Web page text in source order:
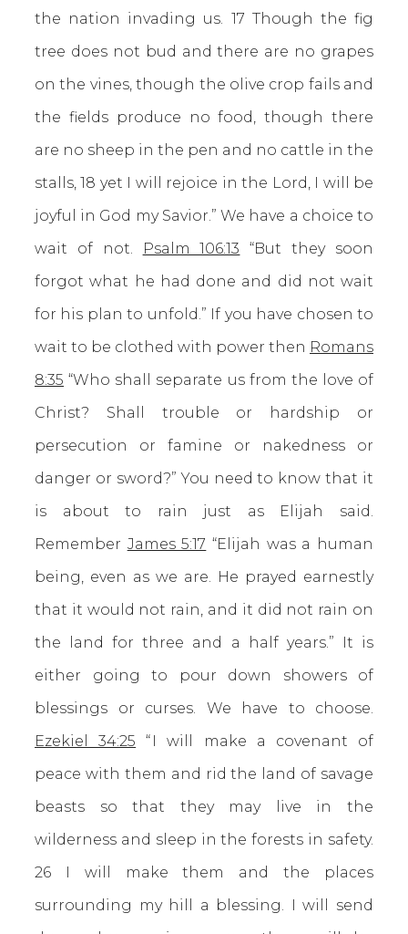
the nation invading us. 17 Though the fig
tree does not bud and there are no grapes
on the vines,though the olive crop fails and
the fields produce no food, though there
are no sheep in the pen and no cattle in the
stalls, 18 yet I will rejoice in the Lord, I will be
joyful in God my Savior.” We have a choice to
wait of not.
Psalm 106:13 “But they soon
forgot what he had done and did not wait
for his plan to unfold.” If you have chosen to
wait to be clothed with power then Romans
8:35 “Who shall separate us from the love of
Christ? Shall trouble or hardship or
persecution or famine or nakedness or
danger or sword?” You need to know that it
is about to rain just as Elijah said.
Remember James 5:17 “Elijah was a human
being, even as we are. He prayed earnestly
that it would not rain, and it did not rain on
the land for three and a half years.” It is
either going to pour down showers of
blessings or curses. We have to choose.
Ezekiel 34:25 “ I will make a covenant of
peace with them and rid the land of savage
beasts so that they may live in the
wilderness and sleep in the forests in safety.
26 I will make them and the places
surrounding my hill a blessing. I will send